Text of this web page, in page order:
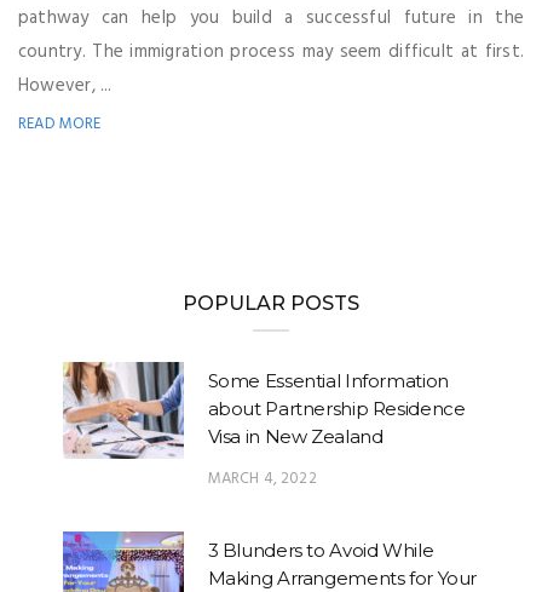
pathway can help you build a successful future in the
country. The immigration process may seem difficult at first.
However, ...
READ MORE
POPULAR POSTS
Some Essential Information
about Partnership Residence
Visa in New Zealand
MARCH 4, 2022
3 Blunders to Avoid While
Making Arrangements for Your